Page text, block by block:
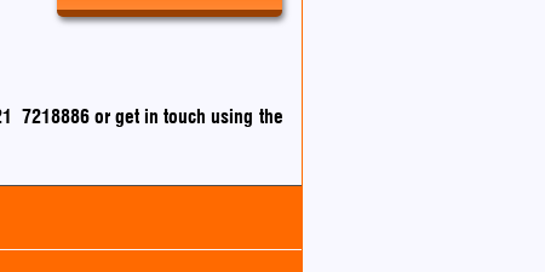
7218886orget in touch using the